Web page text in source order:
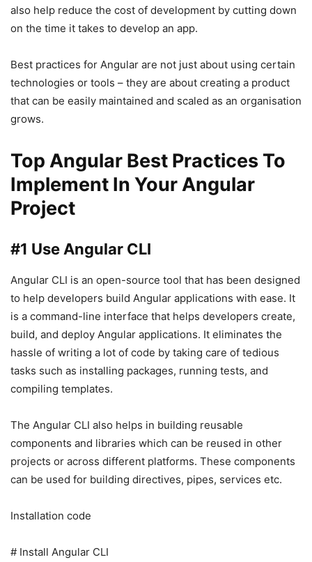
also help reduce the cost of development by cutting down
on the time it takes to develop an app.
Best practices for Angular are not just about using certain
technologies or tools – they are about creating a product
that can be easily maintained and scaled as an organisation
grows.
Top Angular Best Practices To
Implement In Your Angular
Project
#1 Use Angular CLI
Angular CLI is an open-source tool that has been designed
to help developers build Angular applications with ease. It
is a command-line interface that helps developers create,
build, and deploy Angular applications. It eliminates the
hassle of writing a lot of code by taking care of tedious
tasks such as installing packages, running tests, and
compiling templates.
The Angular CLI also helps in building reusable
components and libraries which can be reused in other
projects or across different platforms. These components
can be used for building directives, pipes, services etc.
Installation code
# Install Angular CLI